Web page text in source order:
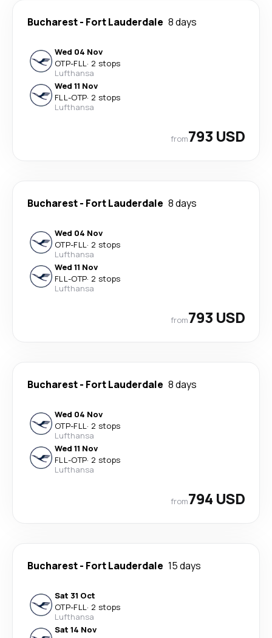
Bucharest- Fort Lauderdale 8 days
Wed 04 Nov
OTP-FLL· 2 stops
Lufthansa
Wed 11 Nov
FLL-OTP· 2 stops
Lufthansa
from793 USD
Bucharest- Fort Lauderdale 8 days
Wed 04 Nov
OTP-FLL· 2 stops
Lufthansa
Wed 11 Nov
FLL-OTP· 2 stops
Lufthansa
from793 USD
Bucharest- Fort Lauderdale 8 days
Wed 04 Nov
OTP-FLL· 2 stops
Lufthansa
Wed 11 Nov
FLL-OTP· 2 stops
Lufthansa
from794 USD
Bucharest- Fort Lauderdale 15 days
Sat 31 Oct
OTP-FLL· 2 stops
Lufthansa
Sat 14 Nov